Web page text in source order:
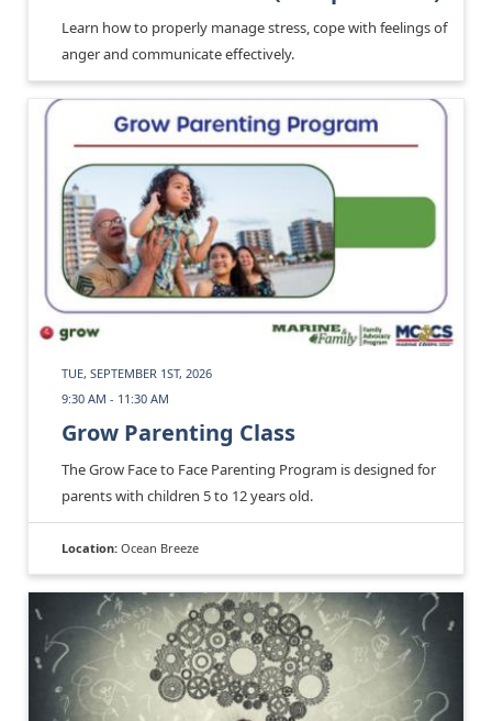
Learn how to properly manage stress, cope with feelings of
anger and communicate effectively.
TUE, SEPTEMBER 1ST, 2026
9:30 AM - 11:30 AM
Grow Parenting Class
The Grow Face to Face Parenting Program is designed for
parents with children 5 to 12 years old.
Location: Ocean Breeze